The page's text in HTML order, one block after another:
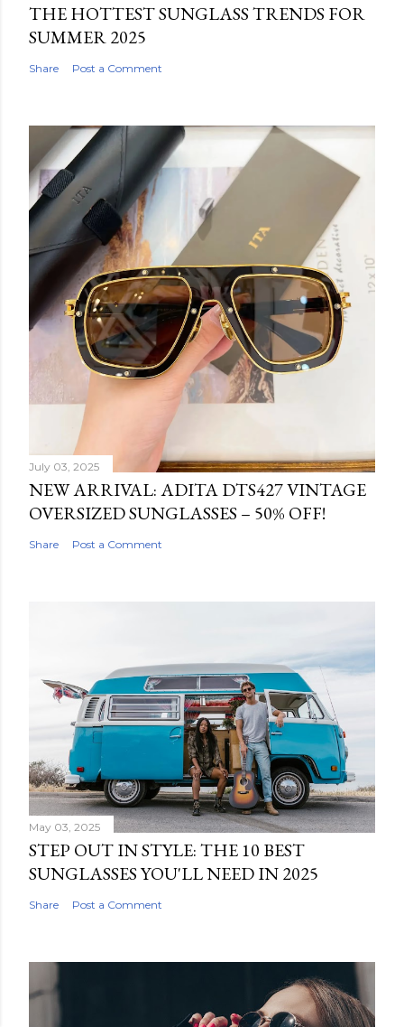
THE HOTTEST SUNGLASS TRENDS FOR
SUMMER 2025
Share Post a Comment
July 03, 2025
NEW ARRIVAL: ADITA DTS427 VINTAGE
OVERSIZED SUNGLASSES – 50% OFF!
Share Post a Comment
May 03, 2025
STEP OUT IN STYLE: THE 10 BEST
SUNGLASSES YOU'LL NEED IN 2025
Share Post a Comment